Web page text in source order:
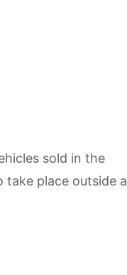
sold in the
take place outside a